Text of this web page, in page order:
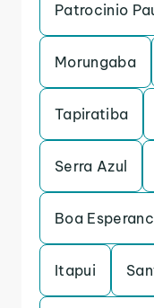
Patrocinio
Morungaba
Tapiratiba
Serra Azul
Boa
Itapui